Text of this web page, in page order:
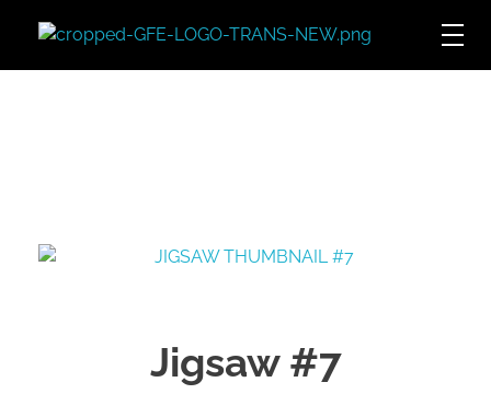
Jigsaw #7